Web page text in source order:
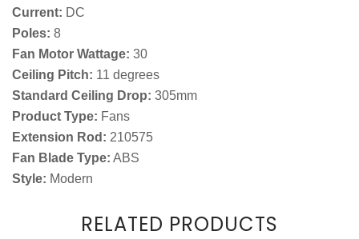
Current: DC
Poles: 8
Fan Motor Wattage: 30
Ceiling Pitch: 11 degrees
Standard Ceiling Drop: 305mm
Product Type: Fans
Extension Rod: 210575
Fan Blade Type: ABS
Style: Modern
RELATED PRODUCTS